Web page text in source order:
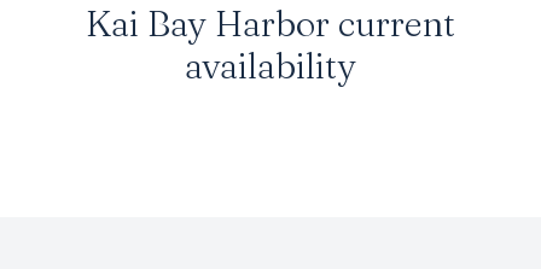
Kai Bay Harbor current
availability